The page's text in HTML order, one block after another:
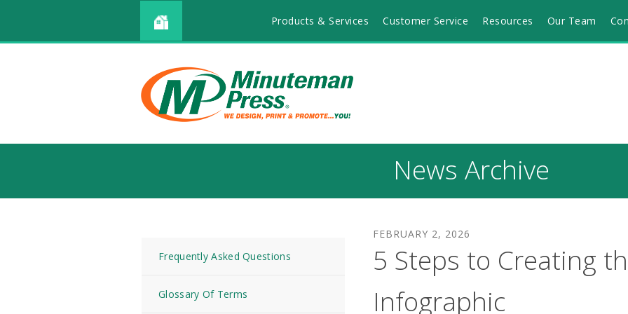
Products & Services Customer Service Resources Our Team
News Archive
Frequently Asked Questions
Glossary Of Terms
FEBRUARY 2, 2026
5 Steps to Creating
Infographic